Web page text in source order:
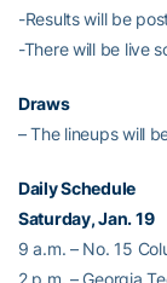
-Results will be
-There will be live
Draws
– The lineups will
Daily Schedule
Saturday, Jan. 19
9 a.m. – No. 15
2 p.m. – Georgia